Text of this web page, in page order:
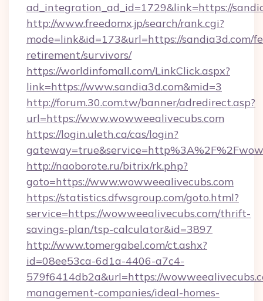
ad_integration_ad_id=1729&link=https://
http://www.freedomx.jp/search/rank.cgi?
mode=link&id=173&url=https://sandia3d.com/
retirement/survivors/
https://worldinfomall.com/LinkClick.aspx?
link=https://www.sandia3d.com&mid=3
http://forum.30.com.tw/banner/adredirect.asp?
url=https://www.wowweealivecubs.com
https://login.uleth.ca/cas/login?
http://naoborote.ru/bitrix/rk.php?
goto=https://www.wowweealivecubs.com
https://statistics.dfwsgroup.com/goto.html?
service=https://wowweealivecubs.com/thrift-
savings-plan/tsp-calculator&id=3897
http://www.tomergabel.com/ct.ashx?
id=08ee53ca-6d1a-4406-a7c4-
579f6414db2a&url=https://
management-companies/ideal-homes-